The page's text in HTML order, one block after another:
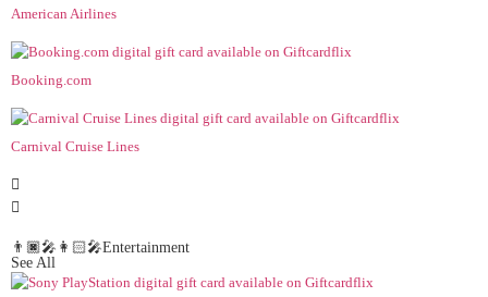
American Airlines
Booking.com
Carnival Cruise Lines
👨🏿‍🎤👩🏻‍🎤Entertainment
See All